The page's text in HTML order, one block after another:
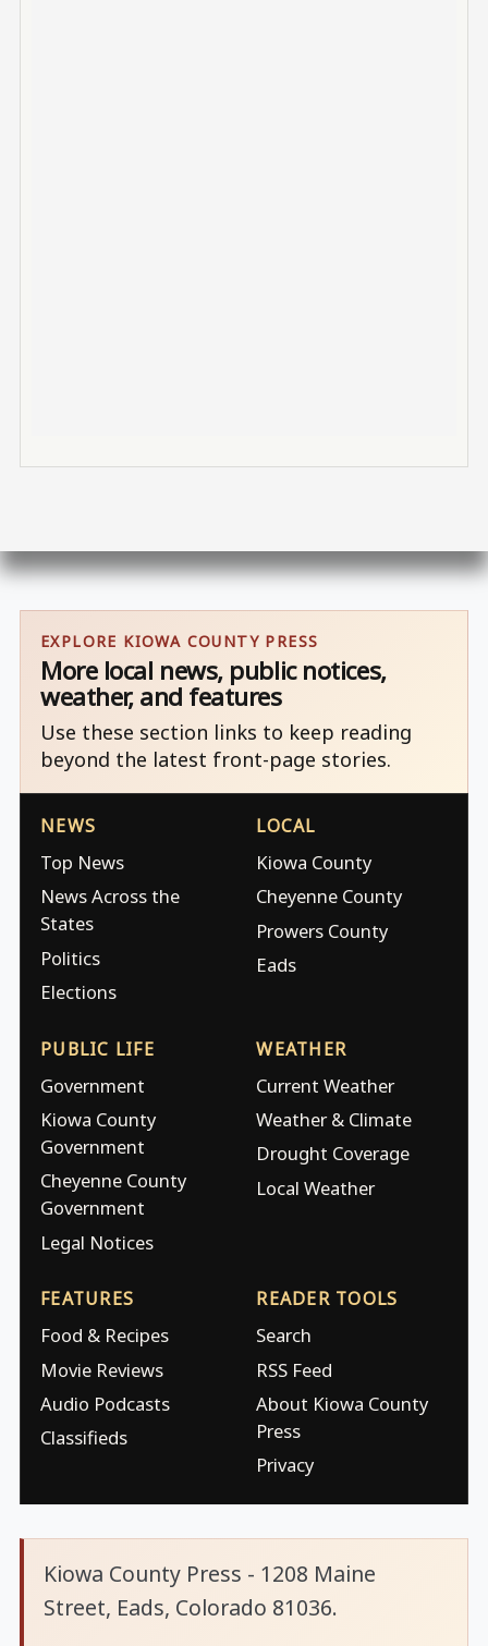
EXPLORE KIOWA COUNTY PRESS
More local news, public notices,
weather, and features
Use these section links to keep reading
beyond the latest front-page stories.
NEWS
Top News
News Across the
States
Politics
Elections
LOCAL
Kiowa County
Cheyenne County
Prowers County
Eads
PUBLIC LIFE
Government
Kiowa County
Government
Cheyenne County
Government
Legal Notices
WEATHER
Current Weather
Weather & Climate
Drought Coverage
Local Weather
FEATURES
Food & Recipes
Movie Reviews
Audio Podcasts
Classifieds
READER TOOLS
Search
RSS Feed
About Kiowa County
Press
Privacy
Kiowa County Press - 1208 Maine
Street, Eads, Colorado 81036.